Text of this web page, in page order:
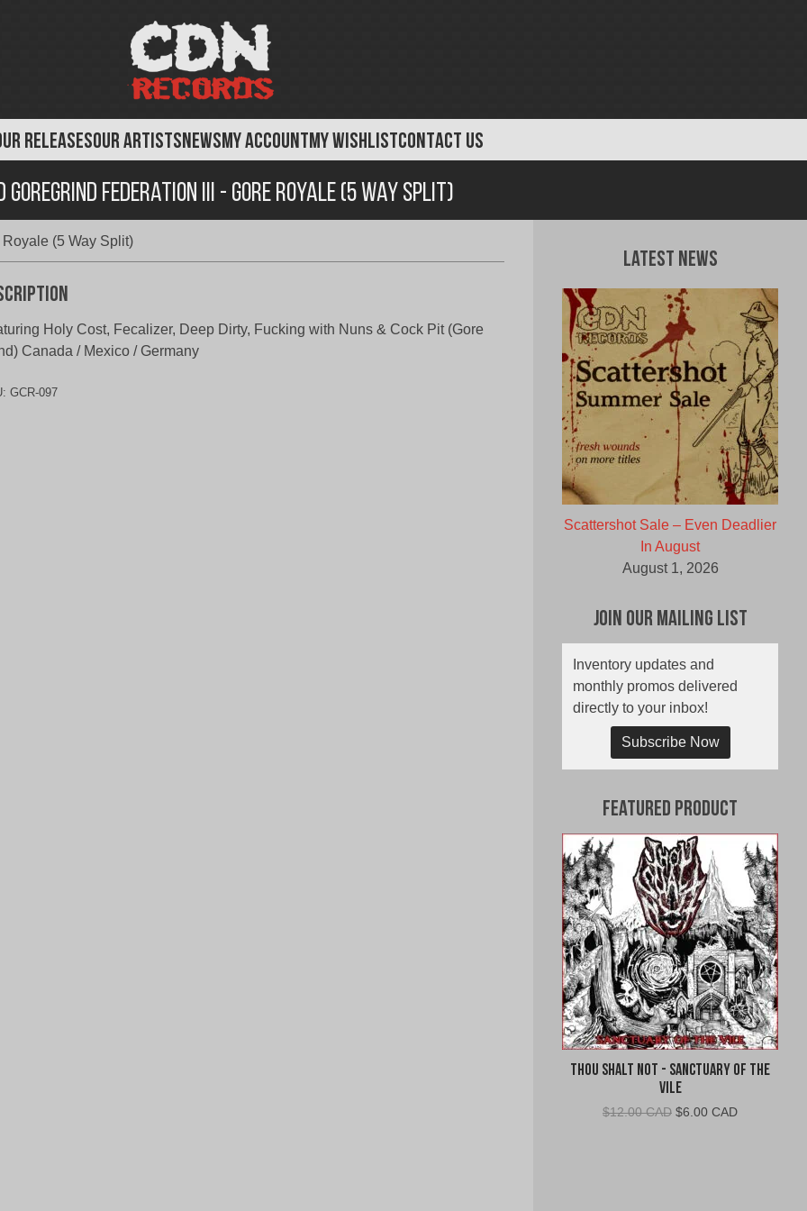
RELEASESOUR ARTISTSNEWSMY ACCOUNTMY WISHLISTCONTACT US
Goregrind Federation III - Gore Royale (5 Way Split)
(5 Way Split)
Holy Cost, Fecalizer, Deep Dirty, Fucking with Nuns & Cock Pit (Gore
Canada / Mexico / Germany
GCR-097
Latest News
Scattershot Sale – Even Deadlier
In August
August 1, 2026
Join Our Mailing List
Inventory updates and
monthly promos delivered
directly to your inbox!
Subscribe Now
Featured Product
Thou Shalt Not - Sanctuary of the
Vile
$12.00 CAD Original
$6.00 CADCurrent